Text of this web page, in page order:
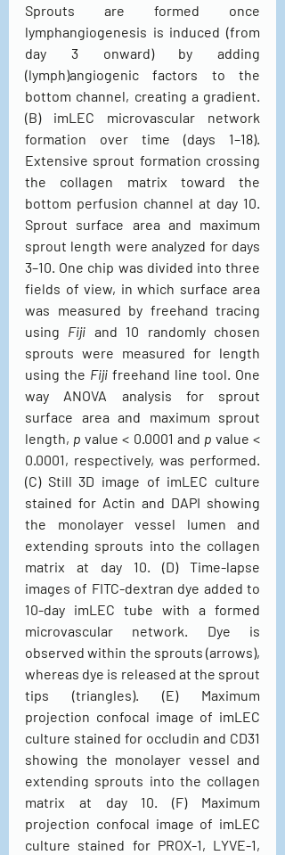
Sprouts are formed once
lymphangiogenesis is induced (from
day 3 onward) by adding
(lymph)angiogenic factors to the
bottom channel, creating a gradient.
(B) imLEC microvascular network
formation over time (days 1–18).
Extensive sprout formation crossing
the collagen matrix toward the
bottom perfusion channel at day 10.
Sprout surface area and maximum
sprout length were analyzed for days
3–10. One chip was divided into three
fields of view, in which surface area
was measured by freehand tracing
using Fiji and 10 randomly chosen
sprouts were measured for length
using the Fiji freehand line tool. One
way ANOVA analysis for sprout
surface area and maximum sprout
length, p value < 0.0001 and p value <
0.0001, respectively, was performed.
(C) Still 3D image of imLEC culture
stained for Actin and DAPI showing
the monolayer vessel lumen and
extending sprouts into the collagen
matrix at day 10. (D) Time-lapse
images of FITC-dextran dye added to
10-day imLEC tube with a formed
microvascular network. Dye is
observed within the sprouts (arrows),
whereas dye is released at the sprout
tips (triangles). (E) Maximum
projection confocal image of imLEC
culture stained for occludin and CD31
showing the monolayer vessel and
extending sprouts into the collagen
matrix at day 10. (F) Maximum
projection confocal image of imLEC
culture stained for PROX-1, LYVE-1,